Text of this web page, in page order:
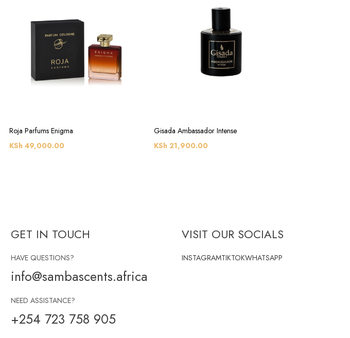
Roja Parfums Enigma
KSh 49,000.00
Gisada Ambassador Intense
KSh 21,900.00
GET IN TOUCH
HAVE QUESTIONS?
info@sambascents.africa
NEED ASSISTANCE?
+254 723 758 905
VISIT OUR SOCIALS
INSTAGRAMTIKTOKWHATSAPP